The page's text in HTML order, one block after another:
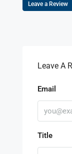
Leave a Review
Leave A
Email
Title